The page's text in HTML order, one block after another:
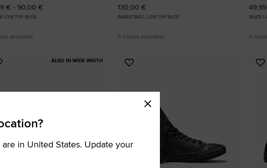
€ - 90,00 €
LOW TOP SHOE
available
130,00 €
BASKETBALL LOW TOP SHOE
5 colors available
SKATE
9
ALSO IN WIDE WIDTH
Add
in United States. Update your